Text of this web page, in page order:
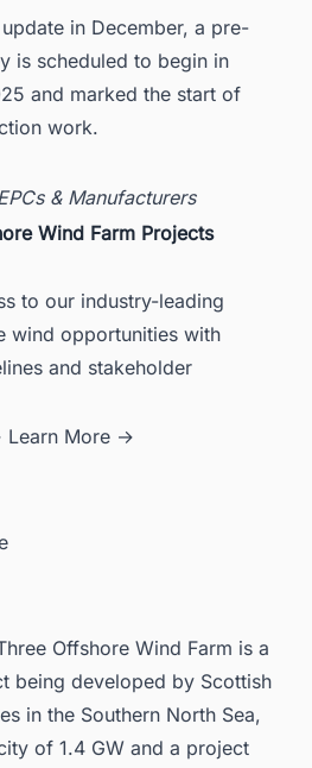
in December, a pre-
is scheduled to begin in
and marked the start of
work.
& Manufacturers
Wind Farm Projects
to our industry-leading
wind opportunities with
and stakeholder
Learn More →
Offshore Wind Farm is a
being developed by Scottish
in the Southern North Sea,
of 1.4 GW and a project